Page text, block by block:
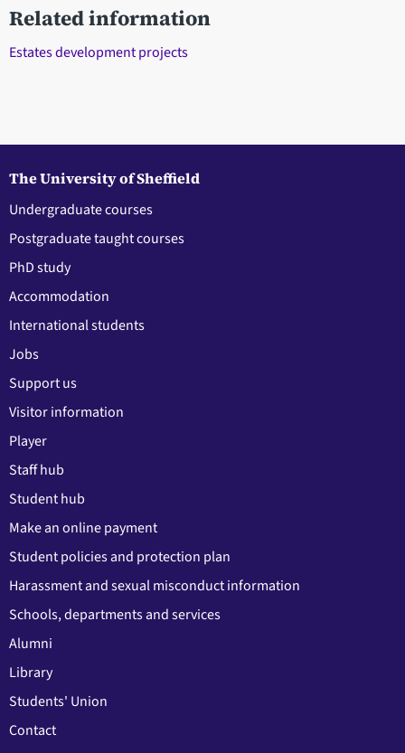
Related information
Estates development projects
The University of Sheffield
Undergraduate courses
Postgraduate taught courses
PhD study
Accommodation
International students
Jobs
Support us
Visitor information
Player
Staff hub
Student hub
Make an online payment
Student policies and protection plan
Harassment and sexual misconduct information
Schools, departments and services
Alumni
Library
Students' Union
Contact